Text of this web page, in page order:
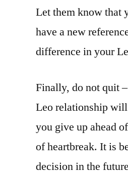
Let them know that
have a new
difference in your
Finally, do not quit
Leo relationship
you give up ahead
of heartbreak. It is
decision in the